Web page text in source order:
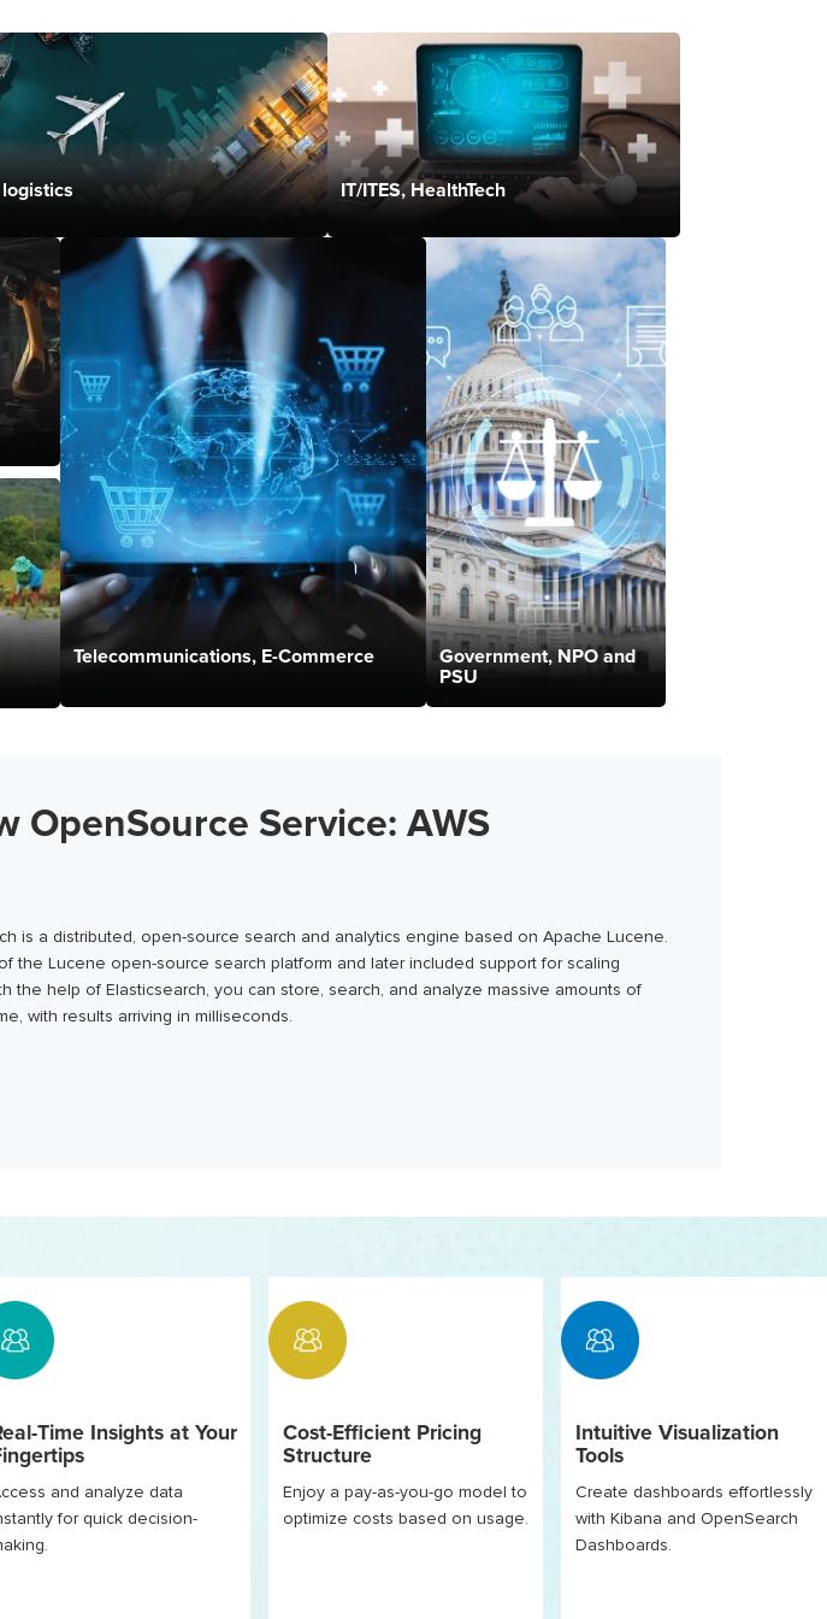
IT/ITES, HealthTech
Telecommunications, E-Commerce
Government, NPO and
PSU
OpenSource Service: AWS
is a distributed, open-source search and analytics engine based on Apache Lucene.
the Lucene open-source search platform and later included support for scaling
the help of Elasticsearch, you can store, search, and analyze massive amounts of
with results arriving in milliseconds.
Time Insights at Your
and analyze data
for quick decision-
Cost-Efficient Pricing
Structure
Enjoy a pay-as-you-go model to
optimize costs based on usage.
Intuitive Visualization
Tools
Create dashboards effortlessly
with Kibana and OpenSearch
Dashboards.